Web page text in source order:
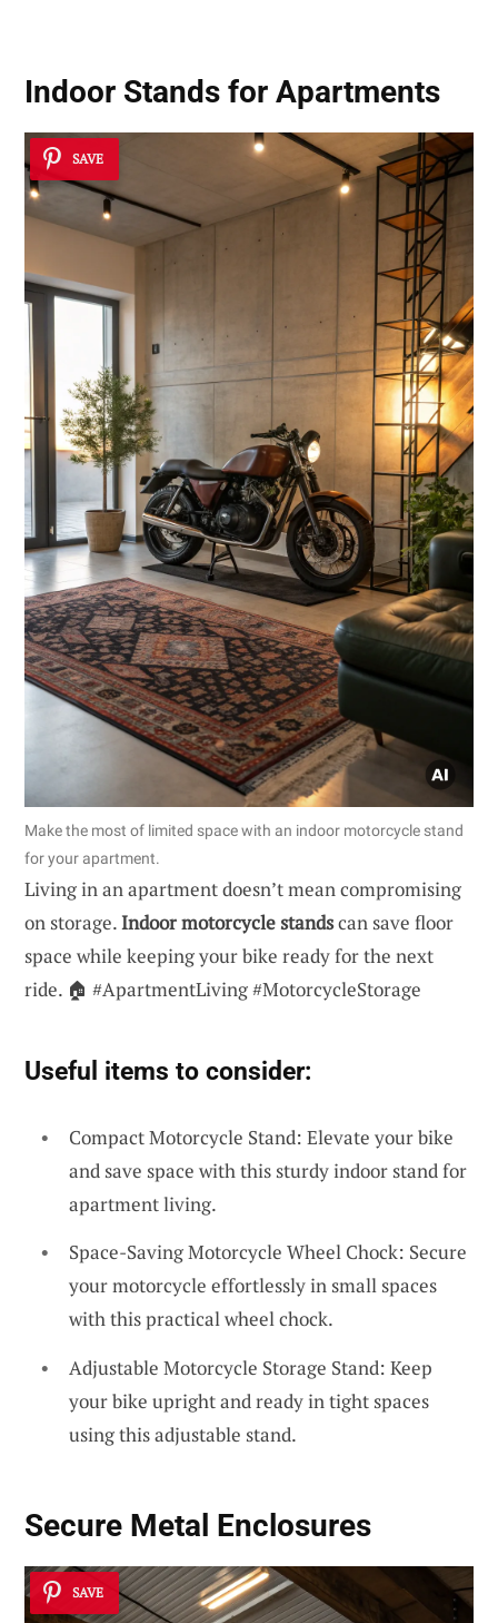
Indoor Stands for Apartments
SAVE
Make the most of limited space with an indoor motorcycle stand
for your apartment.
Living in an apartment doesn’t mean compromising
on storage.Indoor motorcycle standscan save floor
space while keeping your bike ready for the next
ride. 🏠 #ApartmentLiving #MotorcycleStorage
Useful items to consider:
Compact Motorcycle Stand: Elevate your bike
and save space with this sturdy indoor stand for
apartment living.
Space-Saving Motorcycle Wheel Chock: Secure
your motorcycle effortlessly in small spaces
with this practical wheel chock.
Adjustable Motorcycle Storage Stand: Keep
your bike upright and ready in tight spaces
using this adjustable stand.
Secure Metal Enclosures
SAVE